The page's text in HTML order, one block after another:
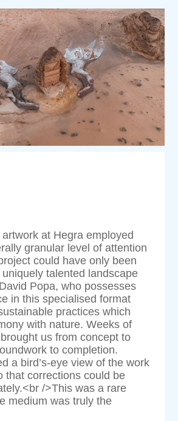
at Hegra employed
granular level of attention
could have only been
talented landscape
Popa, who possesses
in this specialised format
practices which
with nature. Weeks of
us from concept to
to completion.
a bird’s-eye view of the work
that corrections could be
/>This was a rare
medium was truly the